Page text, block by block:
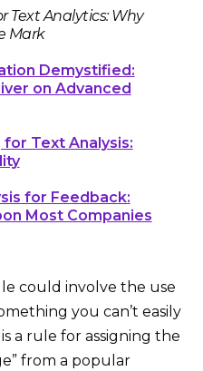
Text Analytics: Why
Mark
Demystified:
on Advanced
Text Analysis:
for Feedback:
Most Companies
could involve the use
you can’t easily
a rule for assigning the
from a popular